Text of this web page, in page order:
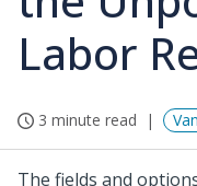
Labor
3 minute read
The fields and